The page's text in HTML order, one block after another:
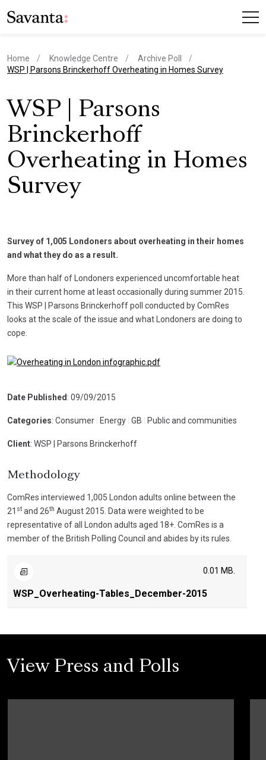
Home Knowledge Centre
Archive Poll
current page
WSP | Parsons Brinckerhoff Overheating in Homes Survey
WSP | Parsons
Brinckerhoff
Overheating in Homes
Survey
Survey of 1,005 Londoners about overheating in their homes
and what they do as a result.
More than half of Londoners experienced uncomfortable heat
in their current home at least occasionally during summer 2015.
This WSP | Parsons Brinckerhoff poll conducted by ComRes
looks at the scale of the issue and what Londoners are doing to
cope.
Date Published : 09/09/2015
Categories: Consumer Energy GB Public and communities
Client: WSP | Parsons Brinckerhoff
Methodology
ComRes interviewed 1,005 London adults online between the
21 st and 26th August 2015. Data were weighted to be
representative of all London adults aged 18+. ComRes is a
member of the British Polling Council and abides by its rules.
WSP_Overheating-Tables_December-2015
0.01 MB.
View Press and Polls